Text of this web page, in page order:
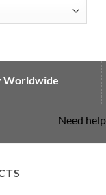
Worldwide
Need